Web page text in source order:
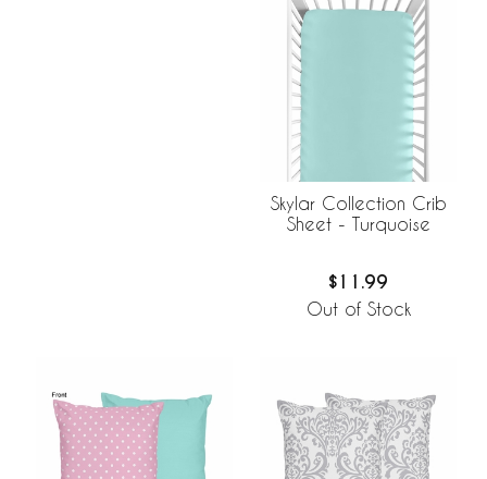
Skylar Collection Crib
Sheet - Turquoise
$11.99
Out of Stock